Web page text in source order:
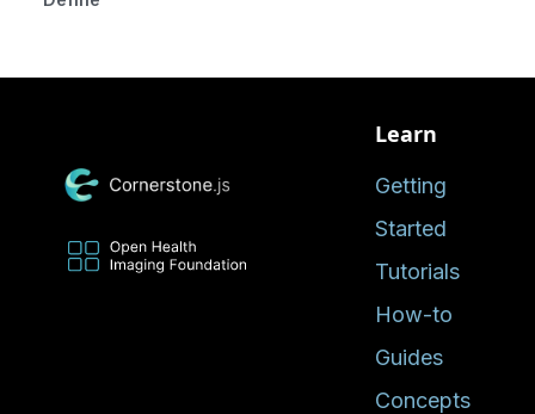
Learn
Getting
Started
Tutorials
How-to
Guides
Concepts